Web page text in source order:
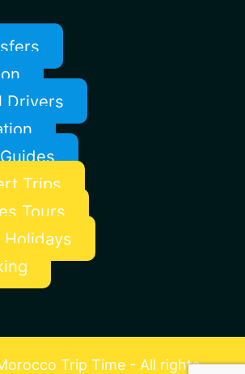
Drivers
Trips
Tours
Holidays
Trip Time - All rights